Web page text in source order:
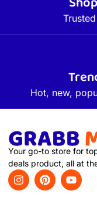
Hot, new,
Your go-to store for
deals product, all at